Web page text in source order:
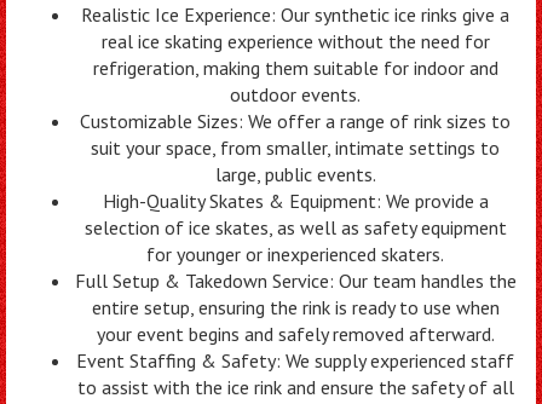
Realistic Ice Experience: Our synthetic ice rinks give a
real ice skating experience without the need for
refrigeration, making them suitable for indoor and
outdoor events.
Customizable Sizes: We offer a range of rink sizes to
suit your space, from smaller, intimate settings to
large, public events.
High-Quality Skates & Equipment: We provide a
selection of ice skates, as well as safety equipment
for younger or inexperienced skaters.
Full Setup & Takedown Service: Our team handles the
entire setup, ensuring the rink is ready to use when
your event begins and safely removed afterward.
Event Staffing & Safety: We supply experienced staff
to assist with the ice rink and ensure the safety of all